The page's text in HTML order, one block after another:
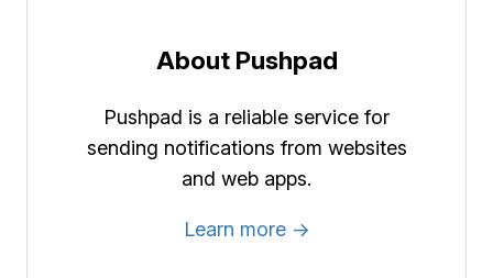
About Pushpad
Pushpad is a reliable service for
sending notifications from websites
and web apps.
Learn more →